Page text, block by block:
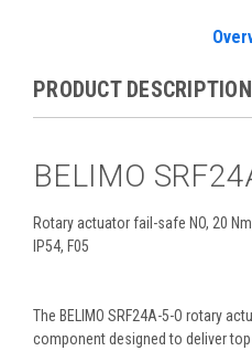
PRODUCT DESCRIPTION
BELIMO
Rotary actuator fail-safe NO, 20
IP54, F05
The BELIMO SRF24A-5-O rotary
component designed to deliver